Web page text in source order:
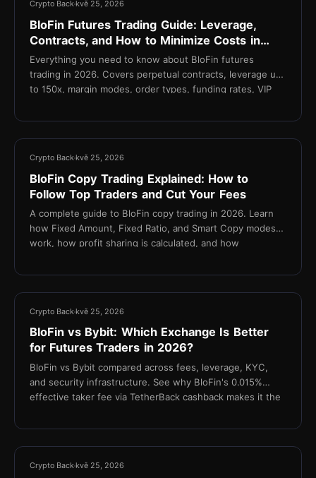
Crypto Backkvě 25, 2026
BloFin Futures Trading Guide: Leverage,
Contracts, and How to Minimize Costs in
2026
Everything you need to know about BloFin futures
trading in 2026. Covers perpetual contracts, leverage up
to 150x, margin modes, order types, funding rates, VIP
taker fee to 0.015%.
Crypto Backkvě 25, 2026
BloFin Copy Trading Explained: How to
Follow Top Traders and Cut Your Fees
A complete guide to BloFin copy trading in 2026. Learn
how Fixed Amount, Fixed Ratio, and Smart Copy modes
work, how profit sharing is calculated, and how
trade.
Crypto Backkvě 25, 2026
BloFin vs Bybit: Which Exchange Is Better
for Futures Traders in 2026?
BloFin vs Bybit compared across fees, leverage, KYC,
and security infrastructure. See why BloFin's 0.015%
effective taker fee via TetherBack cashback makes it the
Crypto Backkvě 25, 2026